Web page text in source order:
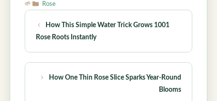
Categories
Rose
How This Simple Water Trick Grows 1001
Rose Roots Instantly
How One Thin Rose Slice Sparks Year-Round
Blooms